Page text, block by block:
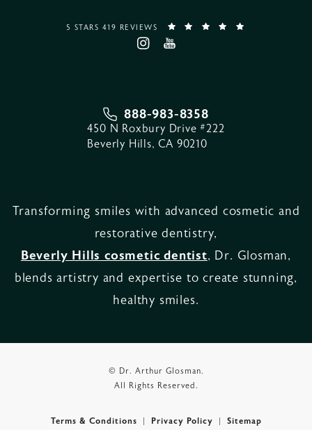
5 STARS 419 REVIEWS
888-983-8358
450 N Roxbury Drive #222
Beverly Hills, CA 90210
Transforming smiles with advanced cosmetic and
restorative dentistry,
Beverly Hills cosmetic dentist, Dr. Glosman,
blends artistry and expertise to create stunning,
healthy smiles.
© Dr. Arthur Glosman.
All Rights Reserved.
Terms & Conditions Privacy Policy Sitemap